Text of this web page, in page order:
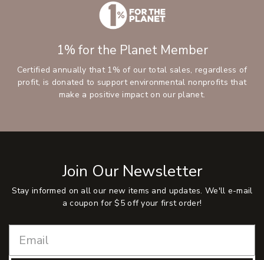
1% for the Planet Member
Certified annually that 1% of our total sales, regardless of
profit, is donated to support environmental nonprofits that
make a positive impact on our planet.
Join Our Newsletter
Stay informed on all our new items and updates. We'll e-mail
a coupon for $5 off your first order!